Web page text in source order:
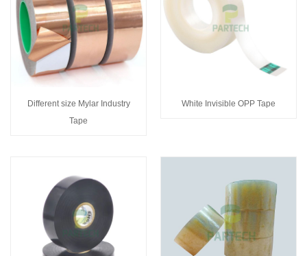
Different size Mylar Industry
Tape
White Invisible OPP Tape